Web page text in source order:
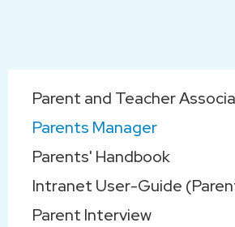
navigation
Parent and Teacher
Parents Manager
Parents' Handbook
Intranet User-Guide
Parent Interview